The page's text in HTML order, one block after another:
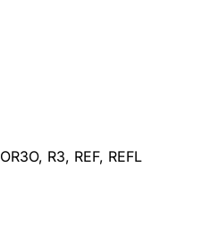
OR3O, R3, REF, REFL